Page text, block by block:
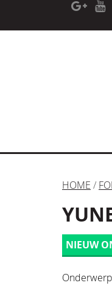
[phpBB Debug] PHP
HOME /
NIEUW